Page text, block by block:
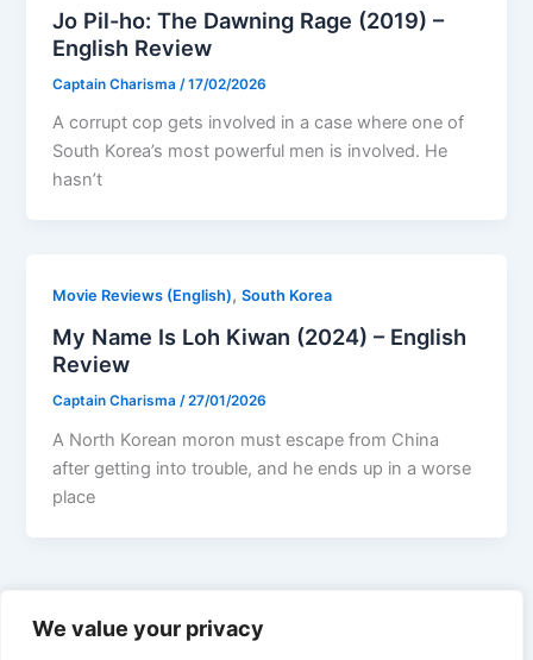
We value your privacy
Jo Pil-ho: The Dawning Rage (2019) –
English Review
Captain Charisma /17/02/2026
A corrupt cop gets involved in a case where one of
South Korea’s most powerful men is involved. He
hasn’t
Movie Reviews (English),South Korea
My Name Is Loh Kiwan (2024) – English
Review
Captain Charisma/27/01/2026
A North Korean moron must escape from China
after getting into trouble, and he ends up in a worse
place
←Previous 1 2